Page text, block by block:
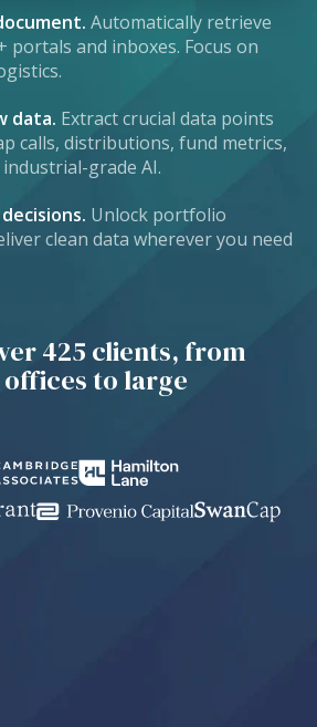
Automatically retrieve
portals and inboxes. Focus on
data. Extract crucial data points
calls, distributions, fund metrics,
grade AI.
Unlock portfolio
clean data wherever you need
425 clients, from
to large